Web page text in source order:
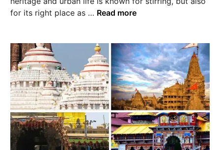
for its right place as … Read more